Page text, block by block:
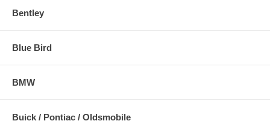
Bentley
Blue Bird
BMW
Buick / Pontiac / Oldsmobile